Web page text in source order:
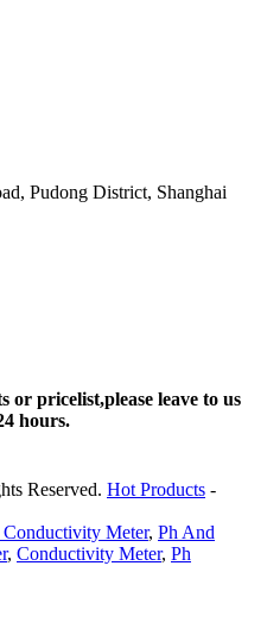
Pudong District, Shanghai
pricelist,please leave to us
hours.
Reserved. Hot Products -
Meter, Ph And
, Conductivity Meter, Ph